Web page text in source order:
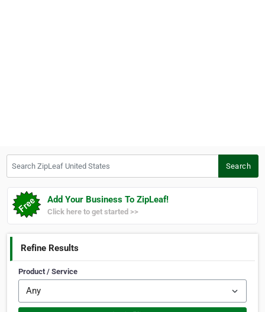
Search
Add Your Business To ZipLeaf!
Click here to get started >>
Refine Results
Product / Service